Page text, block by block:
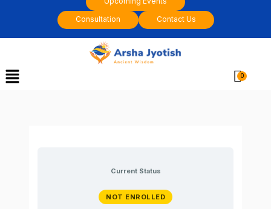
Consultation
Contact Us
Menu Cart
Current Status
NOT ENROLLED